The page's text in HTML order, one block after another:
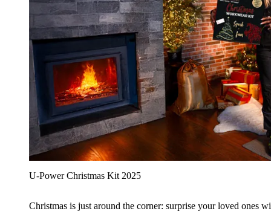
U‑Power Christmas Kit 2025
Christmas is just around the corner: surprise your loved ones